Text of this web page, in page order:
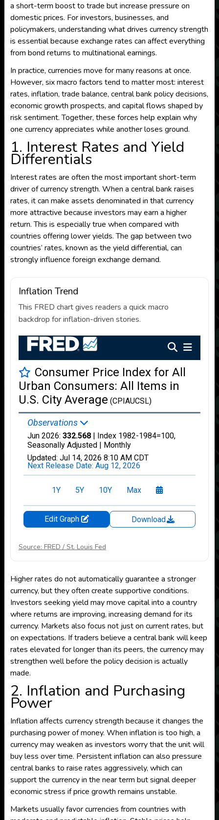
a short-term boost to trade but increase pressure on
domestic prices. For investors, businesses, and
policymakers, understanding what drives currency strength
is essential because exchange rates can affect everything
from bond returns to multinational earnings.
In practice, currencies move for many reasons at once.
However, six macro factors tend to matter most: interest
rates, inflation, trade balance, central bank policy decisions,
economic growth prospects, and capital flows shaped by
risk sentiment. Together, these forces help explain why
one currency appreciates while another loses ground.
1. Interest Rates and Yield
Differentials
Interest rates are often the most important short-term
driver of currency strength. When a central bank raises
rates, it can make assets denominated in that currency
more attractive because investors may earn a higher
return. This is especially true when compared with
countries offering lower yields. The gap between two
countries’ rates, known as the yield differential, can
strongly influence foreign exchange demand.
Inflation Trend
This FRED chart gives readers a quick macro
backdrop for inflation-driven stories.
Source: FRED / St. Louis Fed
Higher rates do not automatically guarantee a stronger
currency, but they often create supportive conditions.
Investors seeking yield may move capital into a country
where returns are improving, increasing demand for its
currency. Markets also focus not just on current rates, but
on expectations. If traders believe a central bank will keep
rates elevated for longer than its peers, the currency may
strengthen well before the policy decision is actually
made.
2. Inflation and Purchasing
Power
Inflation affects currency strength because it changes the
purchasing power of money. When inflation is too high, a
currency may weaken as investors worry that the unit will
buy less over time. Persistent inflation can also pressure
central banks to raise rates aggressively, which can
support the currency in the near term but signal deeper
economic stress if price growth remains unstable.
Markets usually favor currencies from countries with